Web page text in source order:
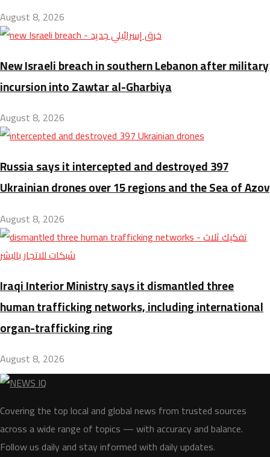
August 8, 2026
New Israeli breach in southern Lebanon after military
incursion into Zawtar al-Gharbiya
August 8, 2026
Russia says it intercepted and destroyed 397
Ukrainian drones over 15 regions and the Sea of Azov
August 8, 2026
Iraqi Interior Ministry says it dismantled three
human trafficking networks, including international
organ-trafficking ring
August 8, 2026
Covering the top local and global news from trusted sources
across a wide range of topics — with accuracy and balance.
Follow us daily and stay informed with daily updates.